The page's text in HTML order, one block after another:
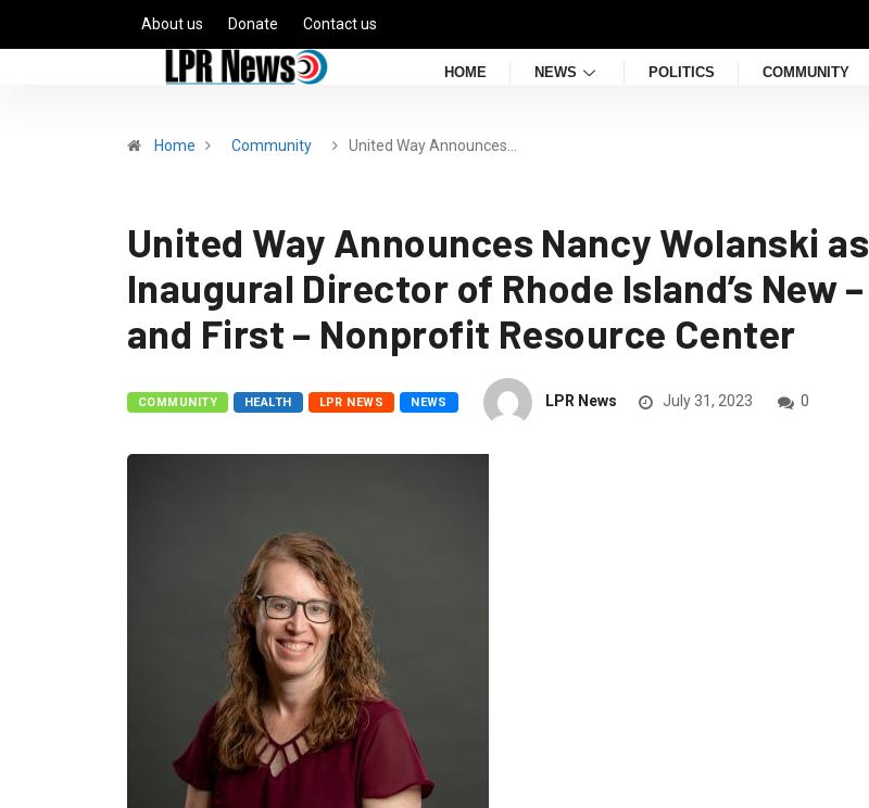
About us Donate Contact us
HOME NEWS POLITICS COMMUNITY
Home Community United Way Announces…
United Way Announces Nancy Wolanski as
Inaugural Director of Rhode Island’s New –
and First – Nonprofit Resource Center
COMMUNITY HEALTH LPR NEWS NEWS LPR News July 31, 2023 0